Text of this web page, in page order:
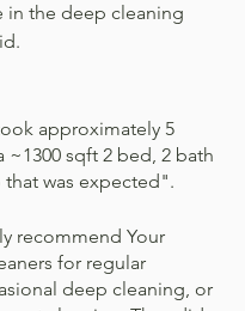
in the deep cleaning
approximately 5
~1300 sqft 2 bed, 2 bath
that was expected".
recommend Your
for regular
deep cleaning, or